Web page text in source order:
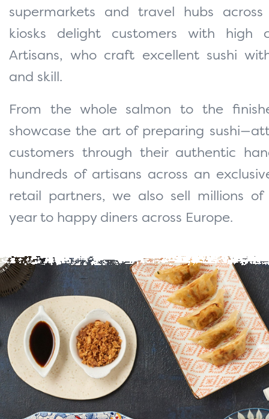
supermarkets and travel hubs across
kiosks delight customers with high
Artisans, who craft excellent sushi
and skill.
From the whole salmon to the
showcase the art of preparing
customers through their authentic
hundreds of artisans across an
retail partners, we also sell millions of
year to happy diners across Europe.